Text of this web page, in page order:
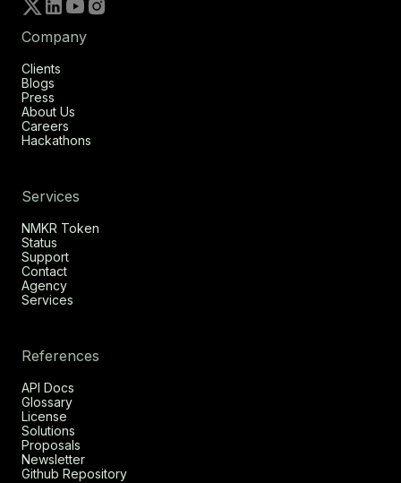
Company
Clients
Blogs
Press
About Us
Careers
Hackathons
Services
NMKR Token
Status
Support
Contact
Agency
Services
References
API Docs
Glossary
License
Solutions
Proposals
Newsletter
Github Repository